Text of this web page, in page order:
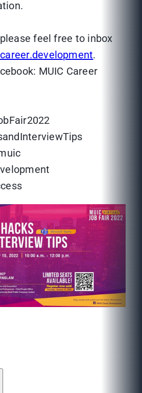
feel free to inbox
.
MUIC Career